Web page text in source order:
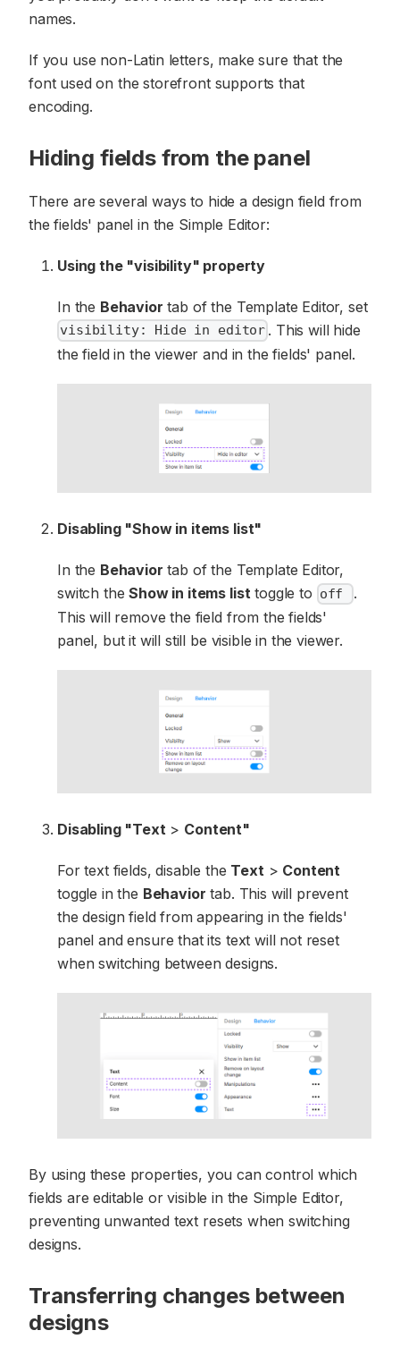
names.
If you use non-Latin letters, make sure that the
font used on the storefront supports that
encoding.
Hiding fields from the panel
There are several ways to hide a design field from
the fields' panel in the Simple Editor:
Using the "visibility" property
In the Behavior tab of the Template Editor, set
visibility: Hide in editor . This will hide
the field in the viewer and in the fields' panel.
Disabling "Show in items list"
In the Behavior tab of the Template Editor,
switch theShow in items listtoggle to off
.
This will remove the field from the fields'
panel, but it will still be visible in the viewer.
Disabling "Text > Content"
For text fields, disable the Text > Content
toggle in the Behavior tab. This will prevent
the design field from appearing in the fields'
panel and ensure that its text will not reset
when switching between designs.
By using these properties, you can control which
fields are editable or visible in the Simple Editor,
preventing unwanted text resets when switching
designs.
Transferring changes between
designs